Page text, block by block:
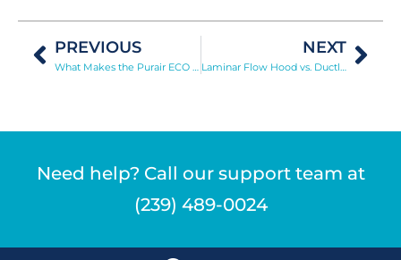
PREVIOUS
What Makes the Purair ECO Stand Out?
NEXT
Laminar Flow Hood vs. Ductless Fume Hood
Need help? Call our support team at
(239) 489-0024